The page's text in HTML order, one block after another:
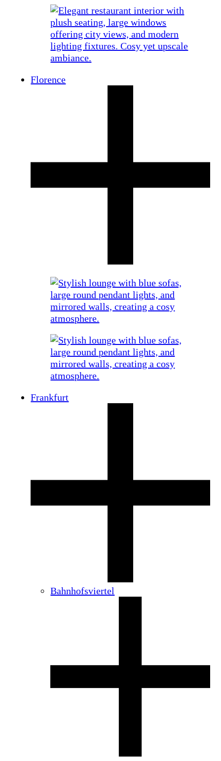
Florence
Frankfurt
Bahnhofsviertel